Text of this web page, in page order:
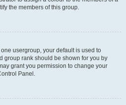
the members of this group.
usergroup, your default is used to
group rank should be shown for you by
grant you permission to change your
Panel.